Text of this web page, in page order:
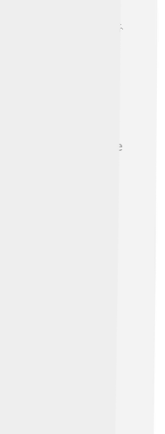
meaning
in one show! 🎤
numbers,
Some
🎩A classic
costumes
everyone
10 minutes,
next! Vaudeville
for family